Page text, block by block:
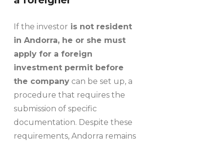
If the investor is not resident
in Andorra, he or she must
apply for a foreign
investment permit before
the company can be set up, a
procedure that requires the
submission of specific
documentation. Despite these
requirements, Andorra remains